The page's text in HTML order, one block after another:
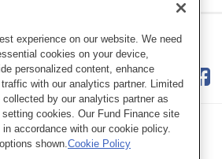
on ESG
experience on our website. We need
cookies on your device,
personalized content, enhance
with our analytics partner. Limited
by our analytics partner as
cookies. Our Fund Finance site
accordance with our cookie policy.
shown. Cookie Policy